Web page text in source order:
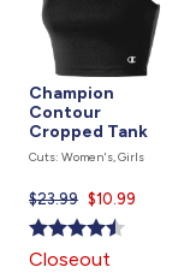
Champion
Contour
Cropped Tank
Cuts: Women's, Girls
$23.99 Current
price
is
$10.99
Closeout